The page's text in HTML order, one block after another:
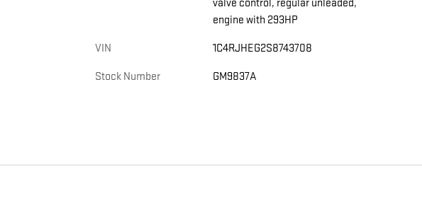
valve control, regular unleaded,
engine with 293HP
VIN 1C4RJHEG2S8743708
Stock Number GM9837A